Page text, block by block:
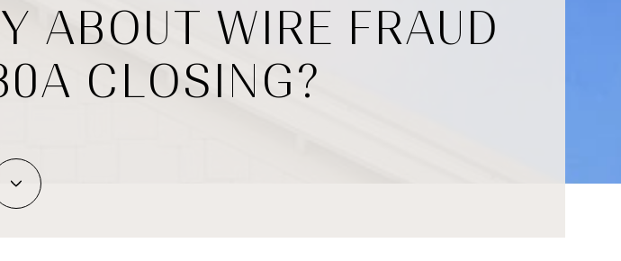
ABOUT WIRE FRAUD
CLOSING?